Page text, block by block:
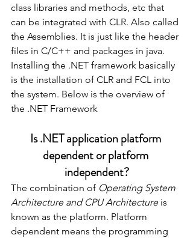
class libraries and methods, etc that
can be integrated with CLR. Also called
the Assemblies. It is just like the header
files in C/C++ and packages in java.
Installing the .NET framework basically
is the installation of CLR and FCL into
the system. Below is the overview of
the .NET Framework
Is .NET application platform
dependent or platform
independent?
The combination of Operating System
Architecture and CPU Architecture is
known as the platform. Platform
dependent means the programming